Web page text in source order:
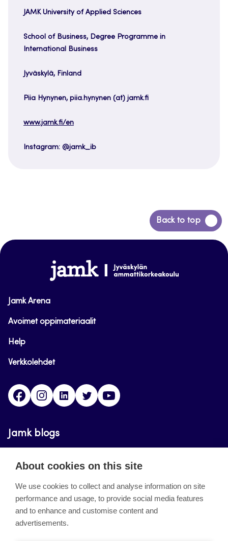
JAMK University of Applied Sciences
School of Business, Degree Programme in
International Business
Jyväskylä, Finland
Piia Hynynen, piia.hynynen (at) jamk.fi
www.jamk.fi/en
Instagram: @jamk_ib
Back to top
Back
to
www.jamk.fi
Jamk Arena
Avoimet oppimateriaalit
Help
Verkkolehdet
FacebookInstagramLinkedinTwitter
Jamk blogs
Updating the blogs of the Jamk blog service has
About the site
Käyttöehdot
About cookies on this site
We use cookies to collect and analyse information on site
performance and usage, to provide social media features
and to enhance and customise content and
advertisements.